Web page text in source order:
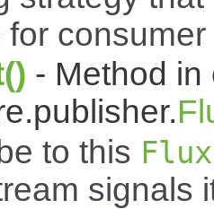
- Method in
to this Flux
signals